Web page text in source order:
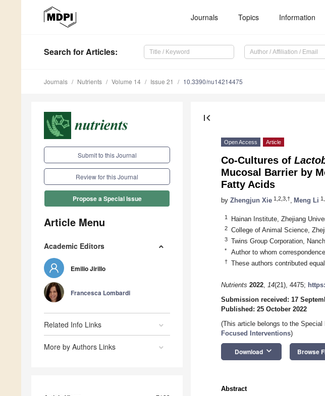
Journals Topics Information
Search for Articles:
Journals Nutrients Volume 14 Issue 21 10.3390/nu14214475
Submit to this Journal
Review for this Journal
Propose a Special Issue
Article Menu
Academic Editors
Emilio Jirillo
Francesca Lombardi
Related Info Links
More by Authors Links
first_page
Open Access Article
Co-Cultures of
Mucosal Barrier by
Fatty Acids
by Zhengjun Xie 1,2,3,† Meng Li
1 Hainan Institute, Zhejiang
2 College of Animal Science,
3 Twins Group Corporation,
* Author to whom
† These authors contributed
Nutrients 2022, 14(21), 4475;
Submission received: 17
Published: 25 October 2022
(This article belongs to the Special
Focused Interventions)
Download keyboard_arrow_down Browse
Abstract